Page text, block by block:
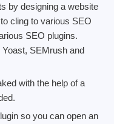
by designing a website
cling to various SEO
SEO plugins.
SEMrush and
with the help of a
so you can open an